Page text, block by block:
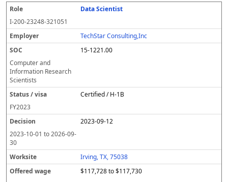
Data Scientist
I-200-23248-321051
TechStar Consulting,Inc
15-1221.00
Computer and
Information Research
Scientists
Certified / H-1B
FY2023
2023-09-12
2023-10-01 to2026-09-
30
Irving, TX, 75038
$117,728 to $117,730